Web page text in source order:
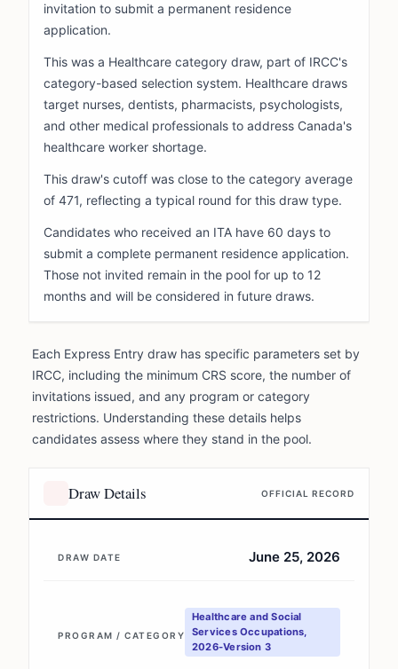
invitation to submit a permanent residence
application.
This was a Healthcare category draw, part of IRCC's
category-based selection system. Healthcare draws
target nurses, dentists, pharmacists, psychologists,
and other medical professionals to address Canada's
healthcare worker shortage.
This draw's cutoff was close to the category average
of 471, reflecting a typical round for this draw type.
Candidates who received an ITA have 60 days to
submit a complete permanent residence application.
Those not invited remain in the pool for up to 12
months and will be considered in future draws.
Each Express Entry draw has specific parameters set by
IRCC, including the minimum CRS score, the number of
invitations issued, and any program or category
restrictions. Understanding these details helps
candidates assess where they stand in the pool.
Draw Details OFFICIAL RECORD
DRAW DATE June 25, 2026
PROGRAM / CATEGORY
Healthcare and Social
Services Occupations,
2026-Version 3